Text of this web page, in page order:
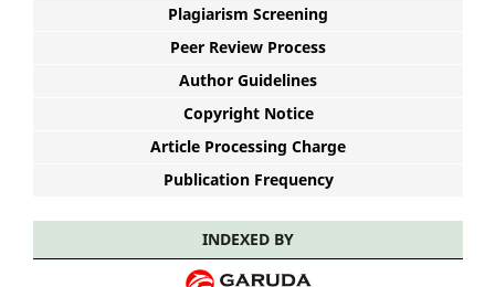
Plagiarism Screening
Peer Review Process
Author Guidelines
Copyright Notice
Article Processing Charge
Publication Frequency
INDEXED BY